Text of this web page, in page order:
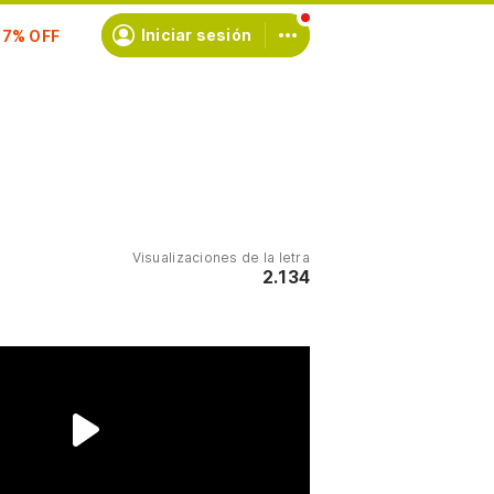
Iniciar sesión
Visualizaciones de la letra
2.134